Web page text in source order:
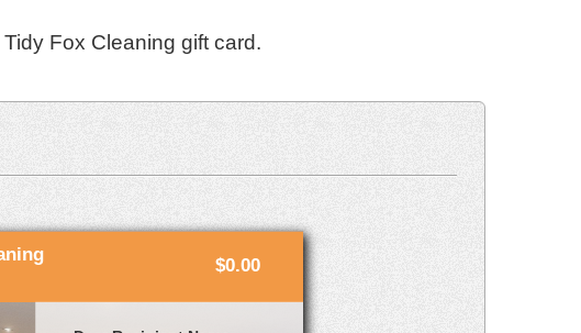
Fox Cleaning gift card.